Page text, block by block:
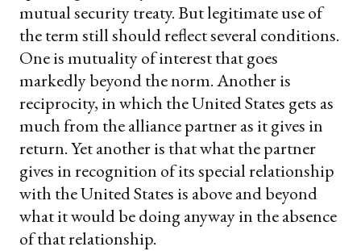
mutual security treaty. But legitimate use of
the term still should reflect several conditions.
One is mutuality of interest that goes
markedly beyond the norm. Another is
reciprocity, in which the United States gets as
much from the alliance partner as it gives in
return. Yet another is that what the partner
gives in recognition of its special relationship
with the United States is above and beyond
what it would be doing anyway in the absence
of that relationship.